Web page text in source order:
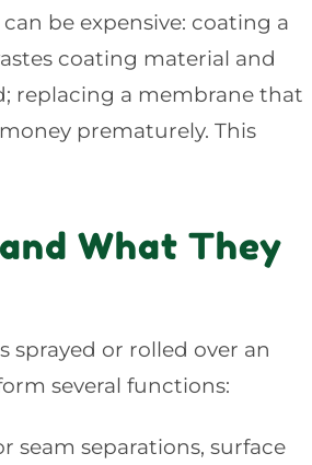
be expensive: coating a
coating material and
replacing a membrane that
prematurely. This
What They
or rolled over an
several functions:
seam separations, surface